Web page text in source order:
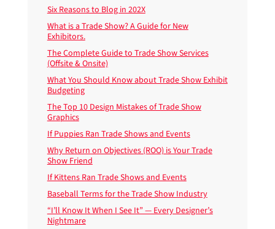
Six Reasons to Blog in 202X
What is a Trade Show? A Guide for New
Exhibitors.
The Complete Guide to Trade Show Services
(Offsite & Onsite)
What You Should Know about Trade Show Exhibit
Budgeting
The Top 10 Design Mistakes of Trade Show
Graphics
If Puppies Ran Trade Shows and Events
Why Return on Objectives (ROO) is Your Trade
Show Friend
If Kittens Ran Trade Shows and Events
Baseball Terms for the Trade Show Industry
“I’ll Know It When I See It” — Every Designer’s
Nightmare